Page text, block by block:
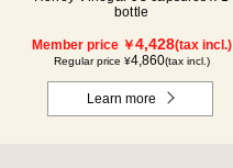
bottle
Member price ￥4,428(tax incl.)
Regular price ¥4,860(tax incl.)
Learn more